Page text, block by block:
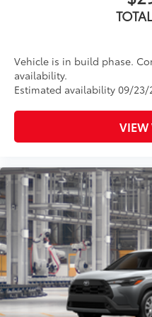
Vehicle is in build phase.
availability.
Estimated availability 09/23/
VIEW